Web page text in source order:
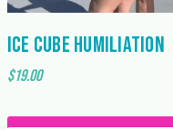
Ice Cube Humiliation
$19.00